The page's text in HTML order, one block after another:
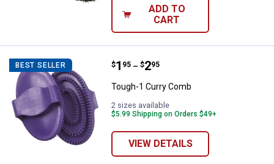
ADD TO
CART
BEST SELLER Tough-1 Curry Comb
Price range:
$1
. 95 –
to $2
. 95
Tough-1 Curry Comb
2 sizes available
$5.99 Shipping on Orders $49+
VIEW DETAILS